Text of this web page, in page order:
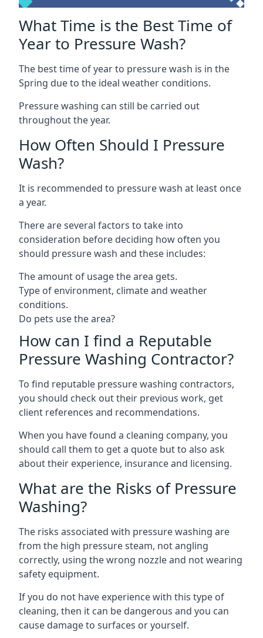
What Time is the Best Time of
Year to Pressure Wash?
The best time of year to pressure wash is in the
Spring due to the ideal weather conditions.
Pressure washing can still be carried out
throughout the year.
How Often Should I Pressure
Wash?
It is recommended to pressure wash at least once
a year.
There are several factors to take into
consideration before deciding how often you
should pressure wash and these includes:
The amount of usage the area gets.
Type of environment, climate and weather
conditions.
Do pets use the area?
How can I find a Reputable
Pressure Washing Contractor?
To find reputable pressure washing contractors,
you should check out their previous work, get
client references and recommendations.
When you have found a cleaning company, you
should call them to get a quote but to also ask
about their experience, insurance and licensing.
What are the Risks of Pressure
Washing?
The risks associated with pressure washing are
from the high pressure steam, not angling
correctly, using the wrong nozzle and not wearing
safety equipment.
If you do not have experience with this type of
cleaning, then it can be dangerous and you can
cause damage to surfaces or yourself.